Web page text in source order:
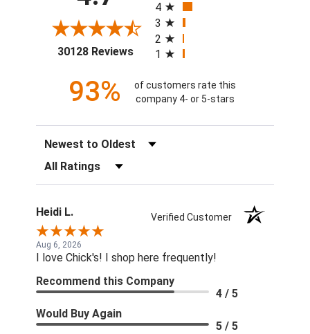
30128 Reviews(opens in a new tab)
4
3
2
1
93%
of customers rate this
company 4- or 5-stars
Sort Reviews
Filter Reviews by Rating
Heidi L. Verified Customer
Aug 6, 2026
I love Chick's! I shop here frequently!
Recommend this Company
4 / 5
Would Buy Again
5 / 5